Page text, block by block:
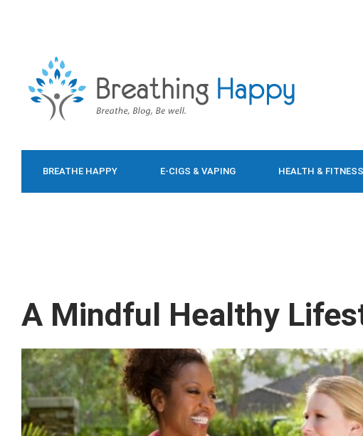
BREATHE HAPPY E-CIGS & VAPING HEALTH & FITNESS
A Mindful Healthy